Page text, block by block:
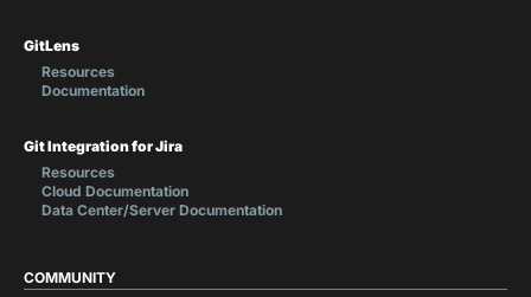
GitLens
Resources
Documentation
Git Integration for Jira
Resources
Cloud Documentation
Data Center/Server Documentation
COMMUNITY